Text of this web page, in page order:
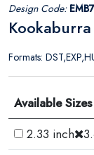
Design Code:
Formats:
Available Sizes
2.33 inch